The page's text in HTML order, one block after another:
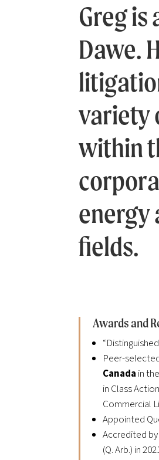
Greg is
Dawe.
variety
within
energy
fields.
Awards and
Peer-
Canada in
in Class
Commercial
Appointed
Accredited
(Q. Arb.) in